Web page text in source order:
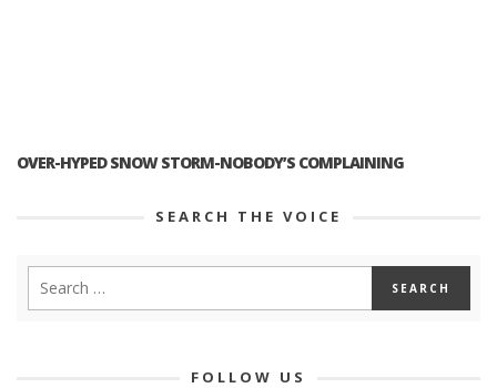
OVER-HYPED SNOW STORM-NOBODY’S COMPLAINING
SEARCH THE VOICE
FOLLOW US